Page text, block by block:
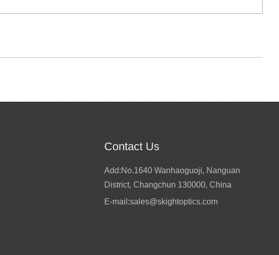
Contact Us
Add:No.1640 Wanhaoguoji, Nanguan
District, Changchun 130000, China
E-mail:sales@skightoptics.com
have export experiences for more
Southeast Asia, EU market, north